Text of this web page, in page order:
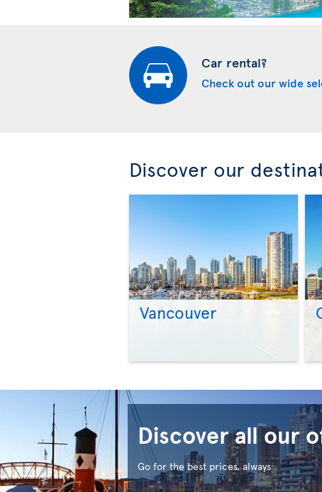
Car rental?
Check out our wide
Discover our
Vancouver
Discover all our
Go for the best prices, always